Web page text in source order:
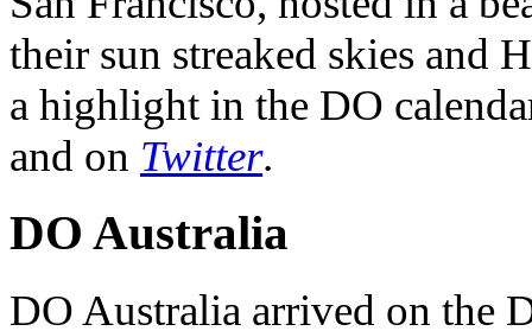
their sun streaked skies and
a highlight in the DO
and on Twitter.
DO Australia
DO Australia arrived on the